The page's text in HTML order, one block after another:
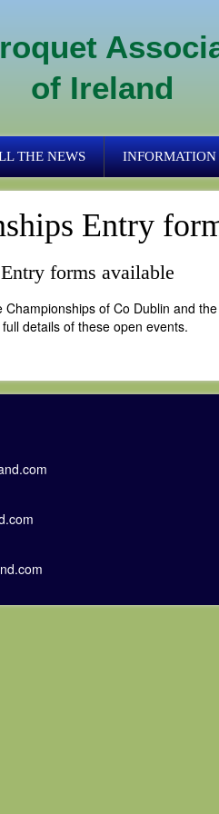
Ireland
THE NEWS INFORMATION
Entry
forms available
of Co Dublin and
details of these open events.